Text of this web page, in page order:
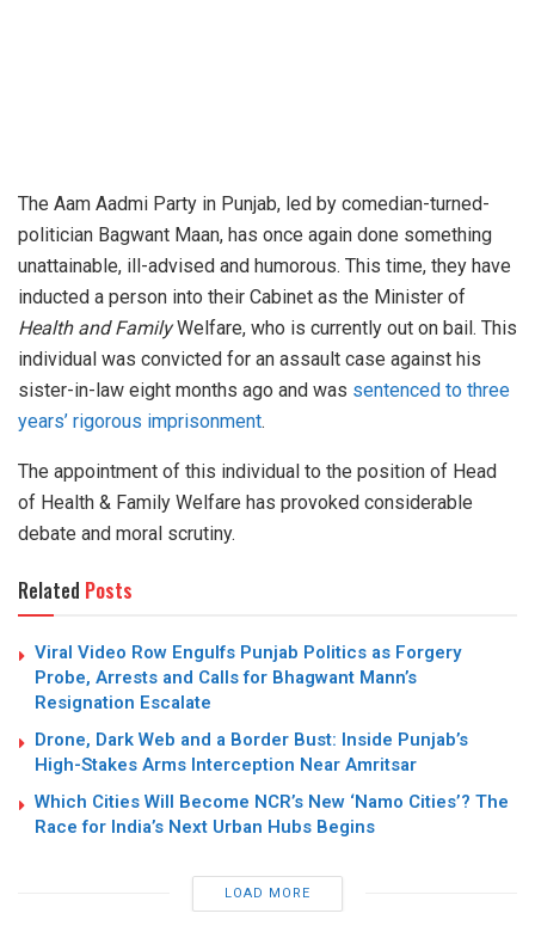
The Aam Aadmi Party in Punjab, led by comedian-turned-
politician Bagwant Maan, has once again done something
unattainable, ill-advised and humorous. This time, they have
inducted a person into their Cabinet as the Minister of
Health and FamilyWelfare, who is currently out on bail. This
individual was convicted for an assault case against his
sister-in-law eight months ago and was sentenced to three
years’ rigorous imprisonment.
The appointment of this individual to the position of Head
of Health & Family Welfare has provoked considerable
debate and moral scrutiny.
Related Posts
Viral Video Row Engulfs Punjab Politics as Forgery
Probe, Arrests and Calls for Bhagwant Mann’s
Resignation Escalate
Drone, Dark Web and a Border Bust: Inside Punjab’s
High-Stakes Arms Interception Near Amritsar
Which Cities Will Become NCR’s New ‘Namo Cities’? The
Race for India’s Next Urban Hubs Begins
LOAD MORE